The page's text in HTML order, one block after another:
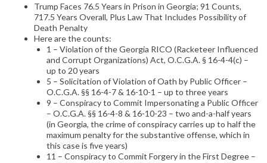
Trump Faces 76.5 Years in Prison in Georgia; 91 Counts,
717.5 Years Overall, Plus Law That Includes Possibility of
Death Penalty
Here are the counts:
1 – Violation of the Georgia RICO (Racketeer Influenced
and Corrupt Organizations) Act, O.C.G.A. § 16-4-4(c) –
up to 20 years
5 – Solicitation of Violation of Oath by Public Officer –
O.C.G.A. §§ 16-4-7 & 16-10-1 – up to three years
9 – Conspiracy to Commit Impersonating a Public Officer
– O.C.G.A. §§ 16-4-8 & 16-10-23 – two and-a-half years
(in Georgia, the crime of conspiracy carries up to half the
maximum penalty for the substantive offense, which in
this case is five years)
11 – Conspiracy to Commit Forgery in the First Degree –